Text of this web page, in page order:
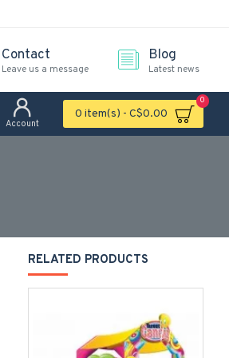
Contact
Leave us a message
Blog
Latest news
Account
0 item(s) - C$0.00
0
RELATED PRODUCTS